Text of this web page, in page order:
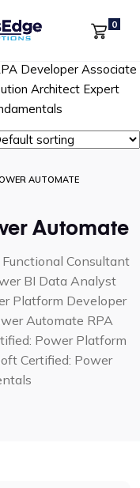
0
Analyst Associate
Developer Associate
Architect Expert
AUTOMATE
Automate
Consultant
BI Data Analyst
Platform Developer
Automate RPA
Power Platform
Certified: Power